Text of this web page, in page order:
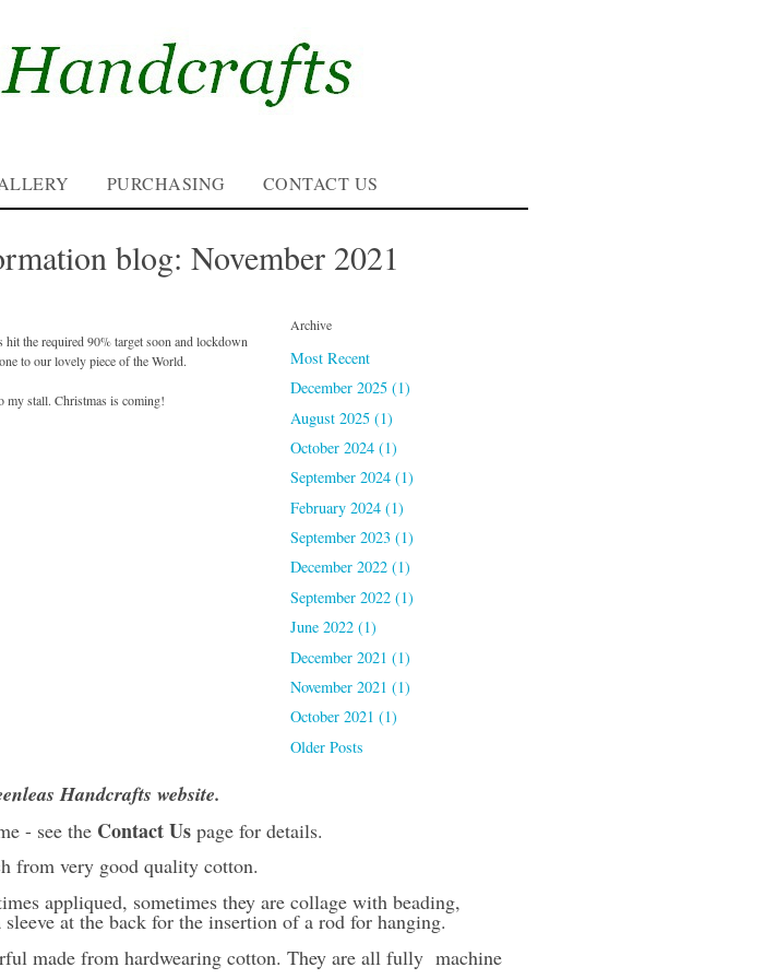
PURCHASING CONTACT US
blog: November 2021
the required 90% target soon and lockdown
to our lovely piece of the World.
my stall. Christmas is coming!
Archive
Most Recent
December 2025 (1)
August 2025 (1)
October 2024 (1)
September 2024 (1)
February 2024 (1)
September 2023 (1)
December 2022 (1)
September 2022 (1)
June 2022 (1)
December 2021 (1)
November 2021 (1)
October 2021 (1)
Older Posts
Handcrafts website.
- see the Contact Us page for details.
from very good quality cotton.
appliqued, sometimes they are collage with beading,
at the back for the insertion of a rod for hanging.
made from hardwearing cotton. They are all fully machine